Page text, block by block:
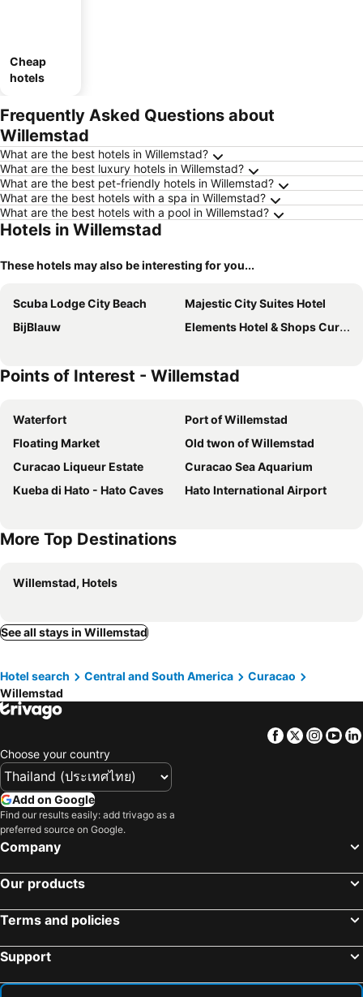
Cheap
hotels
Frequently Asked Questions about
Willemstad
What are the best hotels in Willemstad?
What are the best luxury hotels in Willemstad?
What are the best pet-friendly hotels in Willemstad?
What are the best hotels with a spa in Willemstad?
What are the best hotels with a pool in Willemstad?
Hotels in Willemstad
These hotels may also be interesting for you...
Scuba Lodge City Beach
Majestic City Suites Hotel
BijBlauw
Elements Hotel & Shops Curaçao
Points of Interest - Willemstad
Waterfort
Port of Willemstad
Floating Market
Old twon of Willemstad
Curacao Liqueur Estate
Curacao Sea Aquarium
Kueba di Hato - Hato Caves
Hato International Airport
More Top Destinations
Willemstad, Hotels
See all stays in Willemstad
Hotel search Central and South America
Curacao
Willemstad
Facebook
Twitter
Choose your country
Add on Google
Find our results easily: add trivago as a
preferred source on Google.
Company
Our products
Terms and policies
Support